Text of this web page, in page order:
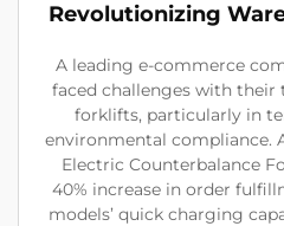
Revolutionizing
A leading e-commerce
faced challenges with their
forklifts, particularly in
environmental compliance.
Electric Counterbalance
40% increase in order
models’ quick charging